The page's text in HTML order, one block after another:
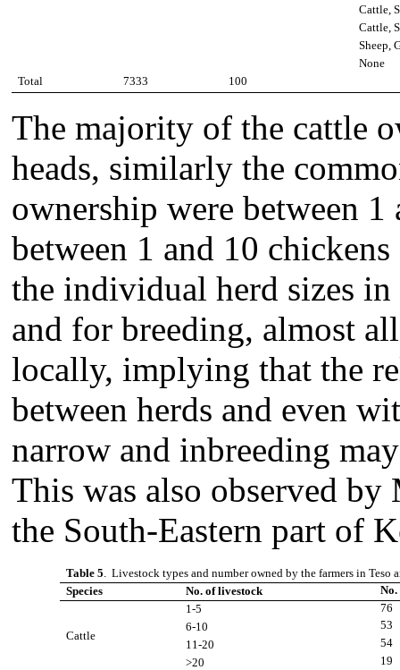
Cattle,
Cattle,
Sheep,
None
Total
7333 100
The majority of the cattle
heads, similarly the
ownership were between
between 1 and 10
the individual herd sizes in
and for breeding, almost
locally, implying that the
between herds and even
narrow and inbreeding
This was also observed
the South-Eastern part of
Table 5 . Livestock types and number owned by the farmers in Teso
Species
No. of livestock
Cattle
1-5
76
6-10
53
11-20
54
>20
19